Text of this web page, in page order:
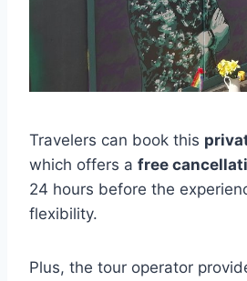
Travelers can book this
which offers a free
24 hours before the
flexibility.
Plus, the tour operator